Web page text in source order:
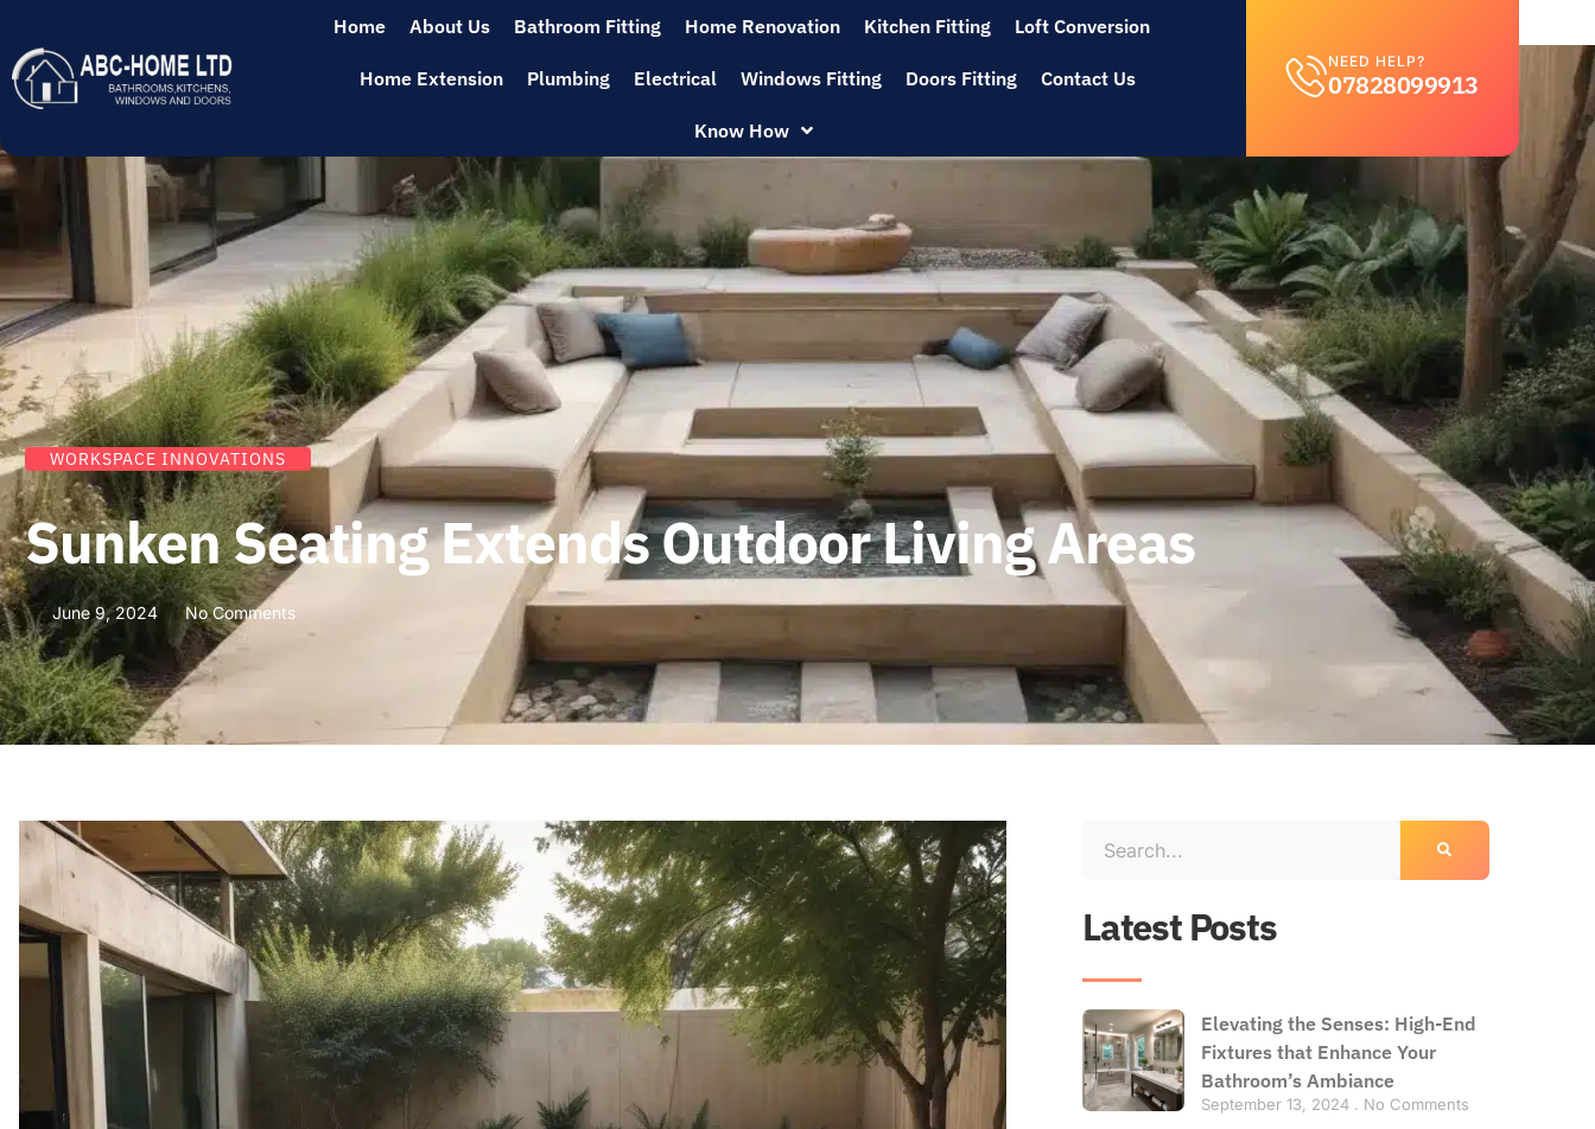
Home About Us Bathroom Fitting Home Renovation Kitchen Fitting Loft Conversion
Home Extension Plumbing Electrical Windows Fitting Doors Fitting Contact Us
Know How
NEED HELP?
07828099913
WORKSPACE INNOVATIONS
Sunken Seating Extends Outdoor Living Areas
June 9, 2024 No Comments
Latest Posts
Elevating the Senses: High-End
Fixtures that Enhance Your
Bathroom’s Ambiance
September 13, 2024 No Comments